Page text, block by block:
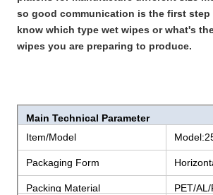
so good communication is the first
know which type wet wipes or what's
wipes you are preparing to produce.
Main Technical Parameter
Item/Model
Packaging Form
Packing Material PET/